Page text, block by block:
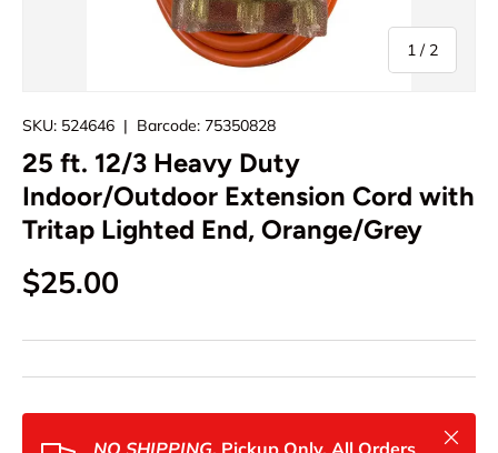
1 / of
2
SKU: 524646 | Barcode: 75350828
25 ft. 12/3 Heavy Duty
Indoor/Outdoor Extension Cord with
Tritap Lighted End, Orange/Grey
Regular price
$25.00
NO SHIPPING. Pickup Only. All Orders
Close